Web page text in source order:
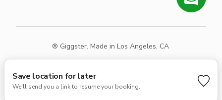
Save location for later
We'll send you a link to resume your booking.
® Giggster. Made in Los Angeles, CA